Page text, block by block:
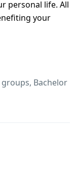
personal life. All
your
Bachelor